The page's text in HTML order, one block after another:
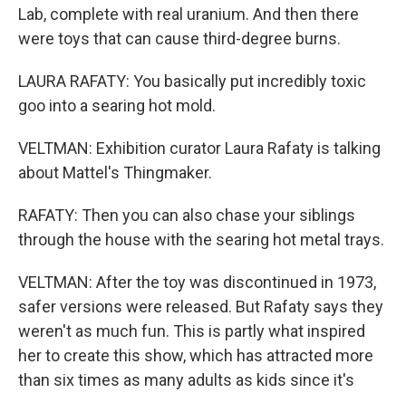
Lab, complete with real uranium. And then there
were toys that can cause third-degree burns.
LAURA RAFATY: You basically put incredibly toxic
goo into a searing hot mold.
VELTMAN: Exhibition curator Laura Rafaty is talking
about Mattel's Thingmaker.
RAFATY: Then you can also chase your siblings
through the house with the searing hot metal trays.
VELTMAN: After the toy was discontinued in 1973,
safer versions were released. But Rafaty says they
weren't as much fun. This is partly what inspired
her to create this show, which has attracted more
than six times as many adults as kids since it's